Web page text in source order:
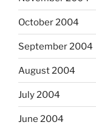
October 2004
September 2004
August 2004
July 2004
June 2004